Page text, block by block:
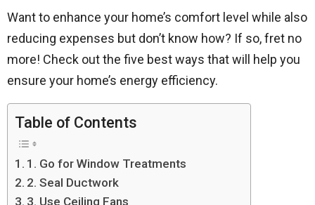
Want to enhance your home’s comfort level while also
reducing expenses but don’t know how? If so, fret no
more! Check out the five best ways that will help you
ensure your home’s energy efficiency.
Table of Contents
1. Go for Window Treatments
2. Seal Ductwork
3. Use Ceiling Fans